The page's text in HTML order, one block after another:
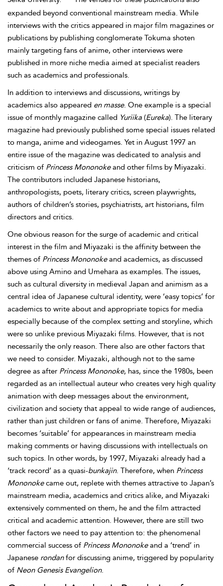
expanded beyond conventional mainstream media. While
interviews with the critics appeared in major film magazines or
publications by publishing conglomerate Tokuma shoten
mainly targeting fans of anime, other interviews were
published in more niche media aimed at specialist readers
such as academics and professionals.
In addition to interviews and discussions, writings by
academics also appeared en masse. One example is a special
issue of monthly magazine called Yuriika (Eureka). The literary
magazine had previously published some special issues related
to manga, anime and videogames. Yet in August 1997 an
entire issue of the magazine was dedicated to analysis and
criticism of Princess Mononokeand other films by Miyazaki.
The contributors included Japanese historians,
anthropologists, poets, literary critics, screen playwrights,
authors of children’s stories, psychiatrists, art historians, film
directors and critics.
One obvious reason for the surge of academic and critical
interest in the film and Miyazaki is the affinity between the
themes of Princess Mononokeand academics, as discussed
above using Amino and Umehara as examples. The issues,
such as cultural diversity in medieval Japan and animism as a
central idea of Japanese cultural identity, were ‘easy topics’ for
academics to write about and appropriate topics for media
especially because of the complex setting and storyline, which
were so unlike previous Miyazaki films. However, that is not
necessarily the only reason. There also are other factors that
we need to consider. Miyazaki, although not to the same
degree as after Princess Mononoke, has, since the 1980s, been
regarded as an intellectual auteur who creates very high quality
animation with deep messages about the environment,
civilization and society that appeal to wide range of audiences,
rather than just children or fans of anime. Therefore, Miyazaki
becomes ‘suitable’ for appearances in mainstream media
making comments or having discussions with intellectuals on
such topics. In other words, by 1997, Miyazaki already had a
‘track record’ as a quasi-bunkajin. Therefore, when Princess
Mononokecame out, replete with themes attractive to Japan’s
mainstream media, academics and critics alike, and Miyazaki
extensively commented on them, he and the film attracted
critical and academic attention. However, there are still two
other factors we need to pay attention to: the phenomenal
commercial success of Princess Mononokeand a ‘trend’ in
Japanese rondanfor discussing anime, triggered by popularity
of Neon Genesis Evangelion.